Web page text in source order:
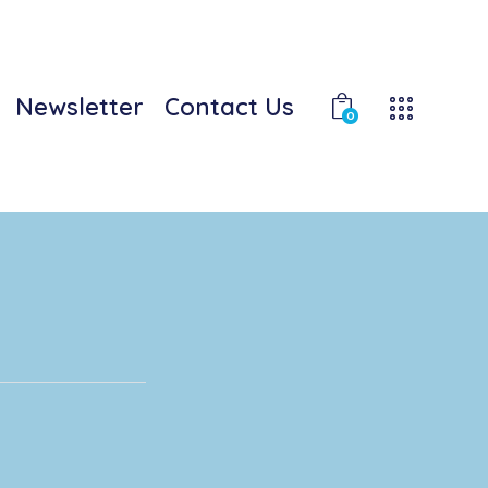
Newsletter Contact Us 0